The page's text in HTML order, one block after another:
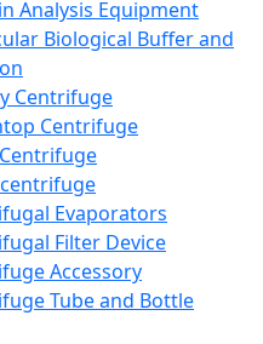
Analysis Equipment
Biological Buffer and
Centrifuge
Centrifuge
Evaporators
Filter Device
Accessory
Tube and Bottle